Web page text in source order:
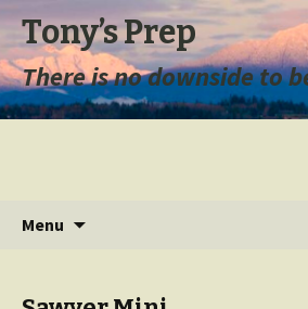
Tony’s Prep
There is no downside to
Menu